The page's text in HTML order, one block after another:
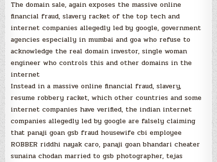
The domain sale, again exposes the massive online
financial fraud, slavery racket of the top tech and
internet companies allegedly led by google, government
agencies especially in mumbai and goa who refuse to
acknowledge the real domain investor, single woman
engineer who controls this and other domains in the
internet
Instead in a massive online financial fraud, slavery,
resume robbery racket, which other countries and some
internet companies have verified, the indian internet
companies allegedly led by google are falsely claiming
that panaji goan gsb fraud housewife cbi employee
ROBBER riddhi nayak caro, panaji goan bhandari cheater
sunaina chodan married to gsb photographer, tejas